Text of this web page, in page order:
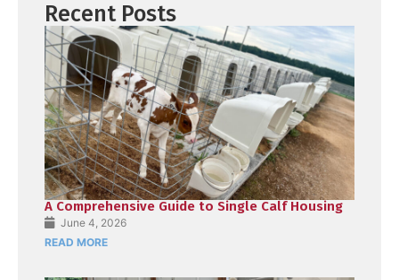
Recent Posts
A Comprehensive Guide to Single Calf Housing
June 4, 2026
READ MORE